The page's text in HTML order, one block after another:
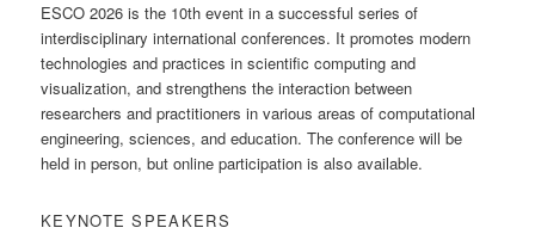
ESCO 2026 is the 10th event in a successful series of
interdisciplinary international conferences. It promotes modern
technologies and practices in scientific computing and
visualization, and strengthens the interaction between
researchers and practitioners in various areas of computational
engineering, sciences, and education. The conference will be
held in person, but online participation is also available.
KEYNOTE SPEAKERS